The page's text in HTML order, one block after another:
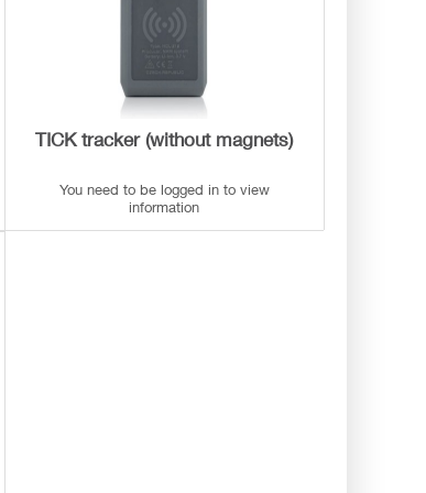
TICK tracker (without magnets)
You need to be logged in to view
information